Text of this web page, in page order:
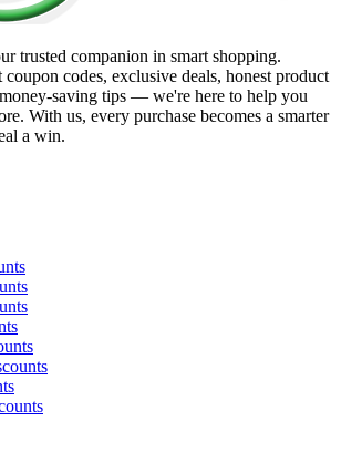
trusted companion in smart shopping.
coupon codes, exclusive deals, honest product
saving tips — we're here to help you
With us, every purchase becomes a smarter
a win.